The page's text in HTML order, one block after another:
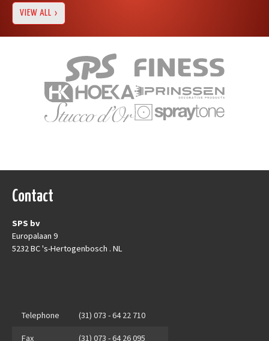
VIEW ALL
Contact
SPS bv
Europalaan 9
5232 BC 's-Hertogenbosch . NL
Telephone (31) 073 - 64 22 710
Fax (31) 073 - 64 26 095